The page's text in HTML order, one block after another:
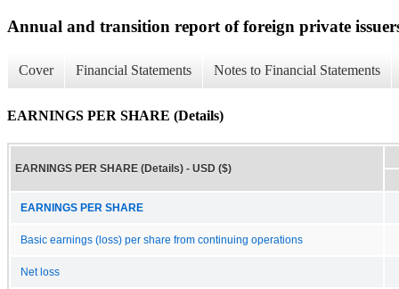
Annual and transition report of foreign private
Cover Financial Statements Notes to Financial Statements
EARNINGS PER SHARE (Details)
EARNINGS PER SHARE (Details) - USD ($)
EARNINGS PER SHARE
Basic earnings (loss) per share from continuing operations
Net loss